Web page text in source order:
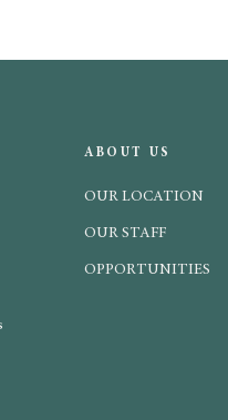
ABOUT US
OUR LOCATION
OUR STAFF
OPPORTUNITIES